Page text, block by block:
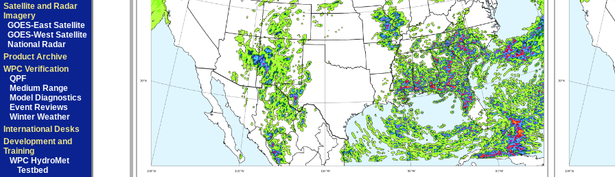
Satellite and Radar
Imagery
GOES-East Satellite
GOES-West Satellite
National Radar
Product Archive
WPC Verification
QPF
Medium Range
Model Diagnostics
Event Reviews
Winter Weather
International Desks
Development and
Training
WPC HydroMet
Testbed